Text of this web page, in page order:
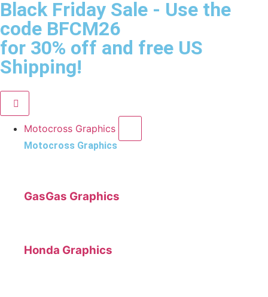
Black Friday Sale - Use the
code BFCM26
for 30% off and free US
Shipping!
Motocross Graphics
Motocross Graphics
GasGas Graphics
Honda Graphics